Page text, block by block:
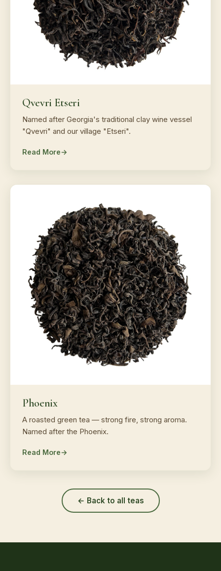
Qvevri Etseri
Named after Georgia's traditional clay wine vessel
"Qvevri" and our village "Etseri".
Read More
Phoenix
A roasted green tea — strong fire, strong aroma.
Named after the Phoenix.
Read More
← Back to all teas